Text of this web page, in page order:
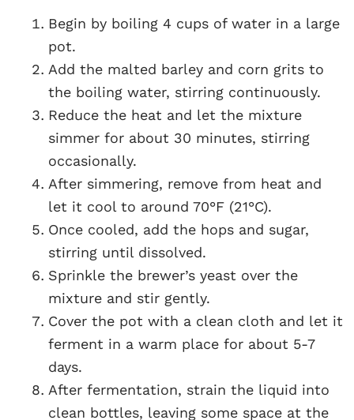
Begin by boiling 4 cups of water in a large
pot.
Add the malted barley and corn grits to
the boiling water, stirring continuously.
Reduce the heat and let the mixture
simmer for about 30 minutes, stirring
occasionally.
After simmering, remove from heat and
let it cool to around 70°F (21°C).
Once cooled, add the hops and sugar,
stirring until dissolved.
Sprinkle the brewer’s yeast over the
mixture and stir gently.
Cover the pot with a clean cloth and let it
ferment in a warm place for about 5-7
days.
After fermentation, strain the liquid into
clean bottles, leaving some space at the